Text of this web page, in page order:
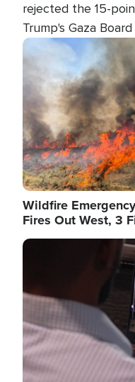
rejected the 15-
Trump's Gaza
conditions for a full
Image
Wildfire
Fires Out West, 3
Image